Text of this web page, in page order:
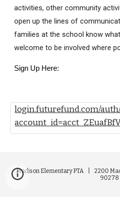
activities, other community
open up the lines of
families at the school know
welcome to be involved where
Sign Up Here:
login.futurefund.com/
Madison Elementary PTA | 2200
90278